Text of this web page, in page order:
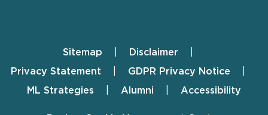
FooterSitemap
Disclaimer
Privacy Statement
GDPR Privacy Notice
ML Strategies
Alumni Accessibility